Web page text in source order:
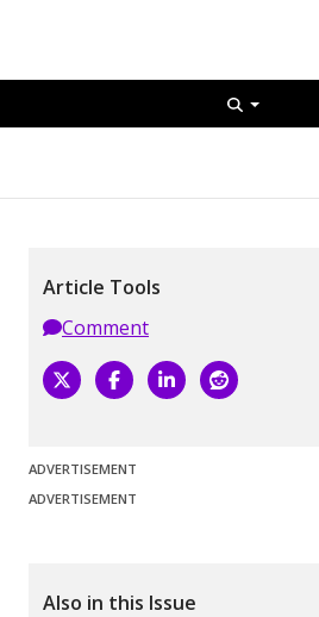
Article Tools
Comment
ADVERTISEMENT
ADVERTISEMENT
Also in this Issue